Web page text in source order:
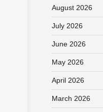
August 2026
July 2026
June 2026
May 2026
April 2026
March 2026